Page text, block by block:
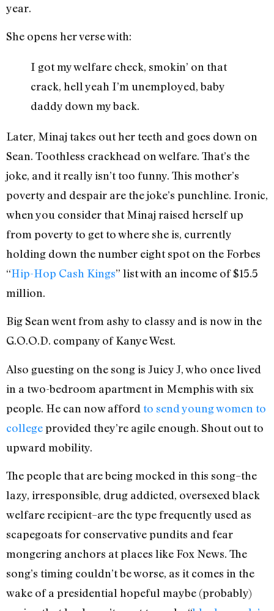
year.
She opens her verse with:
I got my welfare check, smokin’ on that
crack, hell yeah I’m unemployed, baby
daddy down my back.
Later, Minaj takes out her teeth and goes down on
Sean. Toothless crackhead on welfare. That’s the
joke, and it really isn’t too funny. This mother’s
poverty and despair are the joke’s punchline. Ironic,
when you consider that Minaj raised herself up
from poverty to get to where she is, currently
holding down the number eight spot on the Forbes
“Hip-Hop Cash Kings” list with an income of $15.5
million.
Big Sean went from ashy to classy and is now in the
G.O.O.D. company of Kanye West.
Also guesting on the song is Juicy J, who once lived
in a two-bedroom apartment in Memphis with six
people. He can now afford to send young women to
collegeprovided they’re agile enough. Shout out to
upward mobility.
The people that are being mocked in this song–the
lazy, irresponsible, drug addicted, oversexed black
welfare recipient–are the type frequently used as
scapegoats for conservative pundits and fear
mongering anchors at places like Fox News. The
song’s timing couldn’t be worse, as it comes in the
wake of a presidential hopeful maybe (probably)